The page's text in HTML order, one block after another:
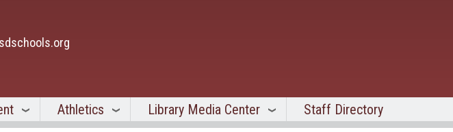
Athletics Library Media Center Staff Directory